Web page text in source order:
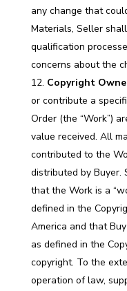
any change that
Materials, Seller
qualification
concerns about the
Copyright
or contribute a
Order (the “Work”)
value received. All
contributed to the
distributed by Buyer.
that the Work is a
defined in the
America and that
as defined in the
copyright. To the
operation of law,